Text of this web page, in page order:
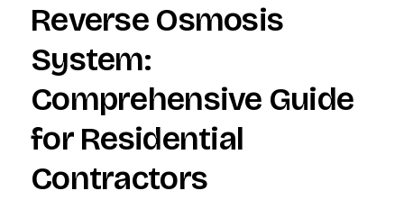
Reverse Osmosis
System:
Comprehensive Guide
for Residential
Contractors